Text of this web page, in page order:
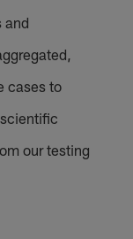
and
cases to
our testing